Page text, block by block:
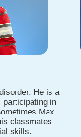
He is a
participating in
Max
classmates
skills.